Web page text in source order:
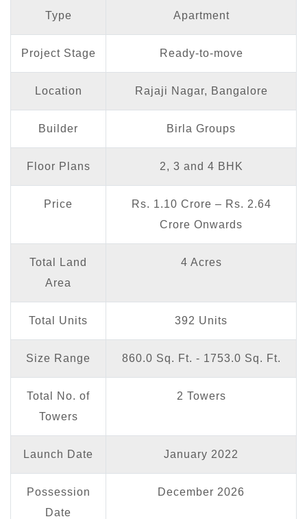
Type Apartment
Project Stage Ready-to-move
Location Rajaji Nagar, Bangalore
Builder Birla Groups
Floor Plans 2, 3 and 4 BHK
Price
Rs. 1.10 Crore – Rs. 2.64
Crore Onwards
Total Land
Area
4 Acres
Total Units 392 Units
Size Range 860.0 Sq. Ft. - 1753.0 Sq. Ft.
Total No. of
Towers
2 Towers
Launch Date January 2022
Possession
Date
December 2026